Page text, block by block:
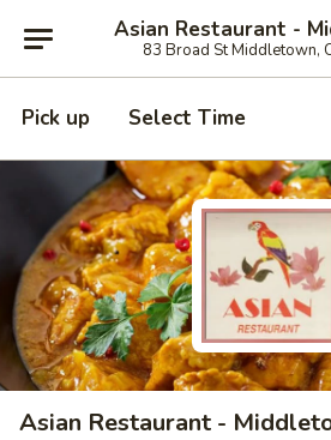
Asian Restaurant -
83 Broad St Middletown,
Pick up Select Time
Asian Restaurant -